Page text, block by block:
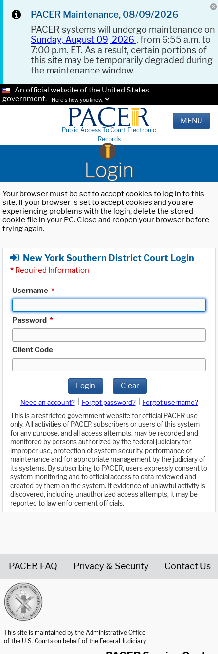
PACER Maintenance, 08/09/2026
PACER systems will undergo maintenance on
Sunday, August 09, 2026 , from 6:55 a.m. to
7:00 p.m. ET. As a result, certain portions of
this site may be temporarily degraded during
the maintenance window.
An official website of the United States
government.
Here's how you know.
Public Access To Court Electronic
Records
MENU
Login
Your browser must be set to accept cookies to log in to this
site. If your browser is set to accept cookies and you are
experiencing problems with the login, delete the stored
cookie file in your PC. Close and reopen your browser before
trying again.
New York Southern District Court Login
* Required Information
Username *
Password *
Client Code
Login Clear
Need an account? Forgot password?
Forgot username?
This is a restricted government website for official PACER use
only. All activities of PACER subscribers or users of this system
for any purpose, and all access attempts, may be recorded and
monitored by persons authorized by the federal judiciary for
improper use, protection of system security, performance of
maintenance and for appropriate management by the judiciary of
its systems. By subscribing to PACER, users expressly consent to
system monitoring and to official access to data reviewed and
created by them on the system. If evidence of unlawful activity is
discovered, including unauthorized access attempts, it may be
reported to law enforcement officials.
PACER FAQ Privacy & Security Contact Us
This site is maintained by the Administrative Office
of the U.S. Courts on behalf of the Federal Judiciary.